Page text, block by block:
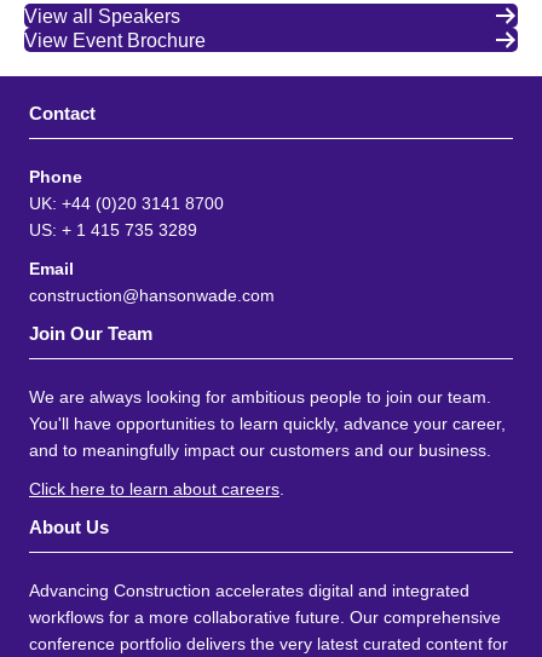
View all Speakers
View Event Brochure
Contact
Phone
UK: +44 (0)20 3141 8700
US: + 1 415 735 3289
Email
construction@hansonwade.com
Join Our Team
We are always looking for ambitious people to join our team.
You'll have opportunities to learn quickly, advance your career,
and to meaningfully impact our customers and our business.
Click here to learn about careers
About Us
Advancing Construction accelerates digital and integrated
workflows for a more collaborative future. Our comprehensive
conference portfolio delivers the very latest curated content for